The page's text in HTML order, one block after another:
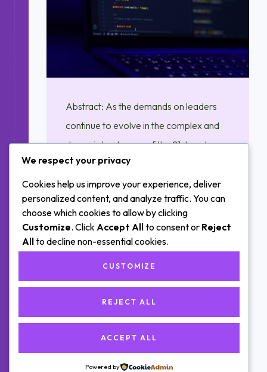
Abstract: As the demands on leaders
continue to evolve in the complex and
dynamic landscape of the 21st century,
this publication explores the profound
impact of emotional intelligence on
effective leadership. Delving into the
intersections of self-awareness,
empathy, and interpersonal skills, this
equipped with…
Posts
navigation
We respect your privacy
Cookies help us improve your experience, deliver
personalized content, and analyze traffic. You can
choose which cookies to allow by clicking
Customize. ClickAccept Allto consent or Reject
Allto decline non-essential cookies.
CUSTOMIZE
REJECT ALL
ACCEPT ALL
Powered by